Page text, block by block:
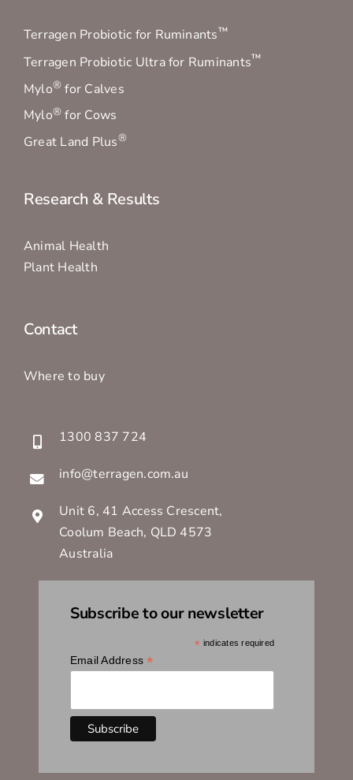
Terragen Probiotic for Ruminants™
Terragen Probiotic Ultra for Ruminants™
Mylo® for Calves
Mylo® for Cows
Great Land Plus®
Research & Results
Animal Health
Plant Health
Contact
Where to buy
1300 837 724
info@terragen.com.au
Unit 6, 41 Access Crescent,
Coolum Beach, QLD 4573
Australia
Subscribe to our newsletter
* indicates required
Email Address*